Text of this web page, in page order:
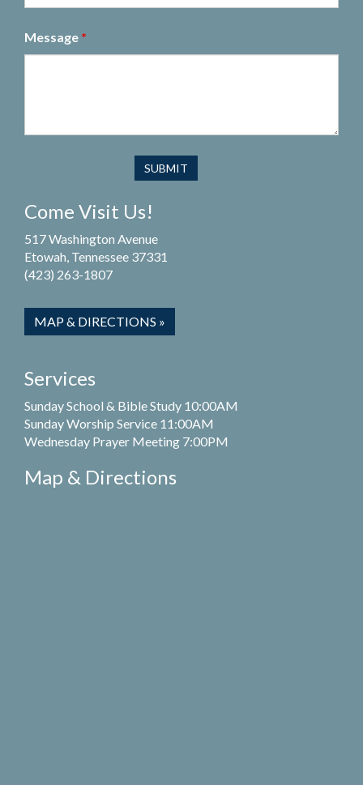
Message *
Come Visit Us!
517 Washington Avenue
Etowah, Tennessee 37331
(423) 263-1807
MAP & DIRECTIONS »
Services
Sunday School & Bible Study 10:00AM
Sunday Worship Service 11:00AM
Wednesday Prayer Meeting 7:00PM
Map & Directions